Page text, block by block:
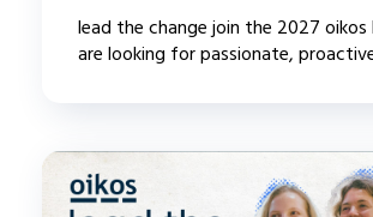
lead the change join the 2027
are looking for passionate,